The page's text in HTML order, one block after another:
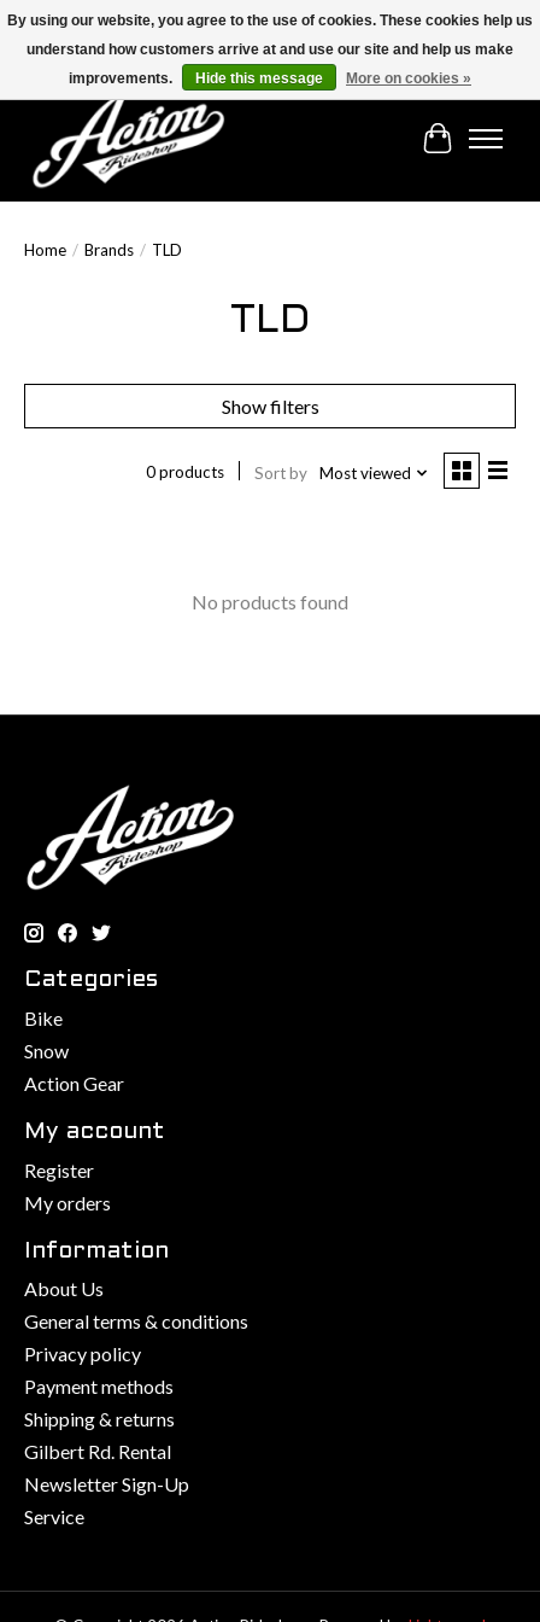
Find the best selection below!!!
Cart
Home / Brands / TLD
TLD
Show filters
0 products Sort by Most viewed
No products found
Categories
Bike
Snow
Action Gear
My account
Register
My orders
Information
About Us
General terms & conditions
Privacy policy
Payment methods
Shipping & returns
Gilbert Rd. Rental
Newsletter Sign-Up
Service
By using our website, you agree to the use of cookies. These cookies help us
understand how customers arrive at and use our site and help us make
improvements.
Hide this message More on cookies »